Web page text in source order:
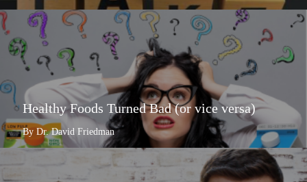
Healthy Foods Turned Bad (or vice versa)
By Dr. David Friedman